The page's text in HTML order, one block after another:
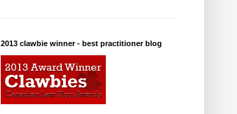
2013 clawbie winner - best practitioner blog